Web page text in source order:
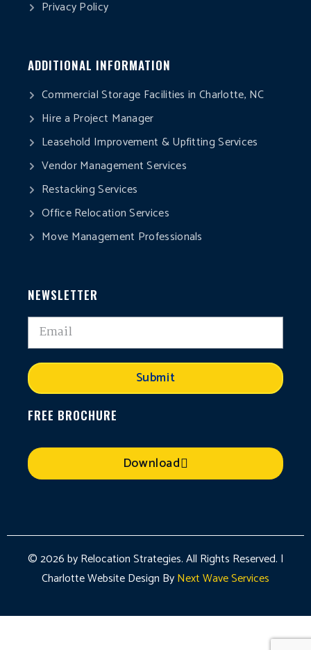
Privacy Policy
ADDITIONAL INFORMATION
Commercial Storage Facilities in Charlotte, NC
Hire a Project Manager
Leasehold Improvement & Upfitting Services
Vendor Management Services
Restacking Services
Office Relocation Services
Move Management Professionals
NEWSLETTER
Submit
FREE BROCHURE
Download
© 2026 by Relocation Strategies. All Rights Reserved. |
Charlotte Website Design ByNext Wave Services